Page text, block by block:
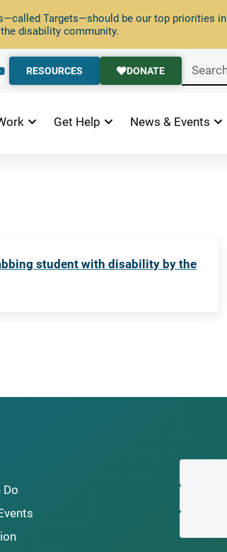
Targets—should be our top priorities in
disability community.
RESOURCES DONATE
Get Help News & Events
student with disability by the
Do